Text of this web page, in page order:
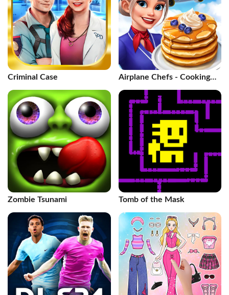
Criminal Case
Airplane Chefs - Cooking
Zombie Tsunami Tomb of the Mask